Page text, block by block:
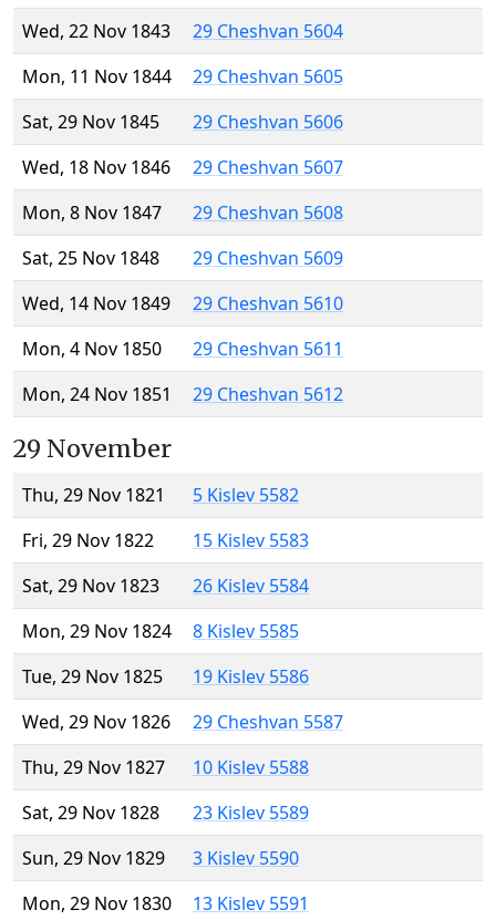
Wed, 22 Nov 1843
29 Cheshvan 5604
Mon, 11 Nov 1844
29 Cheshvan 5605
Sat, 29 Nov 1845
29 Cheshvan 5606
Wed, 18 Nov 1846
29 Cheshvan 5607
Mon, 8 Nov 1847
29 Cheshvan 5608
Sat, 25 Nov 1848
29 Cheshvan 5609
Wed, 14 Nov 1849
29 Cheshvan 5610
Mon, 4 Nov 1850
29 Cheshvan 5611
Mon, 24 Nov 1851
29 Cheshvan 5612
29 November
Thu, 29 Nov 1821
5 Kislev 5582
Fri, 29 Nov 1822
15 Kislev 5583
Sat, 29 Nov 1823
26 Kislev 5584
Mon, 29 Nov 1824
8 Kislev 5585
Tue, 29 Nov 1825
19 Kislev 5586
Wed, 29 Nov 1826
29 Cheshvan 5587
Thu, 29 Nov 1827
10 Kislev 5588
Sat, 29 Nov 1828
23 Kislev 5589
Sun, 29 Nov 1829
3 Kislev 5590
Mon, 29 Nov 1830
13 Kislev 5591